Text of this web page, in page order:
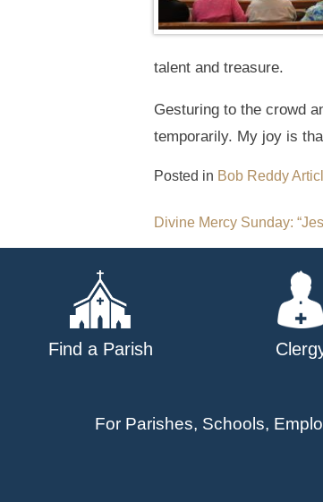
talent and treasure.
Gesturing to the crowd
temporarily. My joy is
Posted in Bob Reddy
Post
navigation
Divine Mercy Sunday:
Find a Parish
For Parishes, Schools,